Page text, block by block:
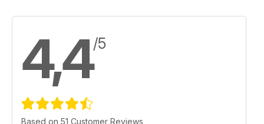
4,4/5
Based on 51 Customer Reviews